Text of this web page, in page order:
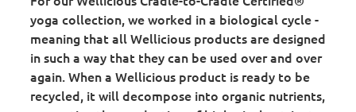
yoga collection, we worked in a biological cycle -
meaning that all Wellicious products are designed
in such a way that they can be used over and over
again. When a Wellicious product is ready to be
recycled, it will decompose into organic nutrients,